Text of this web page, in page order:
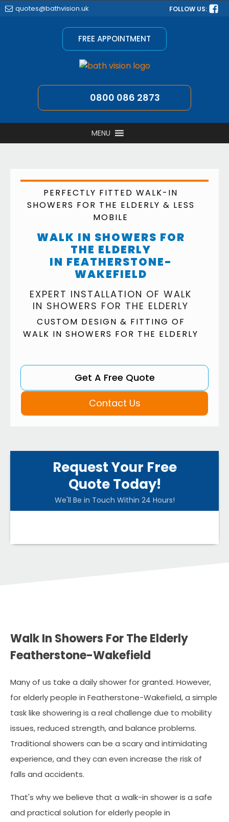
quotes@bathvision.uk FOLLOW US:
FREE APPOINTMENT
0800 086 2873
MENU
PERFECTLY FITTED WALK-IN
SHOWERS FOR THE ELDERLY & LESS
MOBILE
WALK IN SHOWERS FOR
THE ELDERLY
IN FEATHERSTONE-
WAKEFIELD
EXPERT INSTALLATION OF WALK
IN SHOWERS FOR THE ELDERLY
CUSTOM DESIGN & FITTING OF
WALK IN SHOWERS FOR THE ELDERLY
Get A Free Quote
Contact Us
Request Your Free
Quote Today!
We'll Be in Touch Within 24 Hours!
Walk In Showers For The Elderly
Featherstone-Wakefield
Many of us take a daily shower for granted. However,
for elderly people in Featherstone-Wakefield, a simple
task like showering is a real challenge due to mobility
issues, reduced strength, and balance problems.
Traditional showers can be a scary and intimidating
experience, and they can even increase the risk of
falls and accidents.
That's why we believe that a walk-in shower is a safe
and practical solution for elderly people in